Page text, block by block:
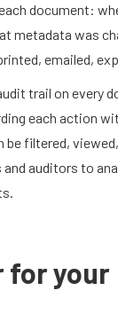
document:
metadata was
emailed,
trail on every
each action
be filtered,
auditors to
for your